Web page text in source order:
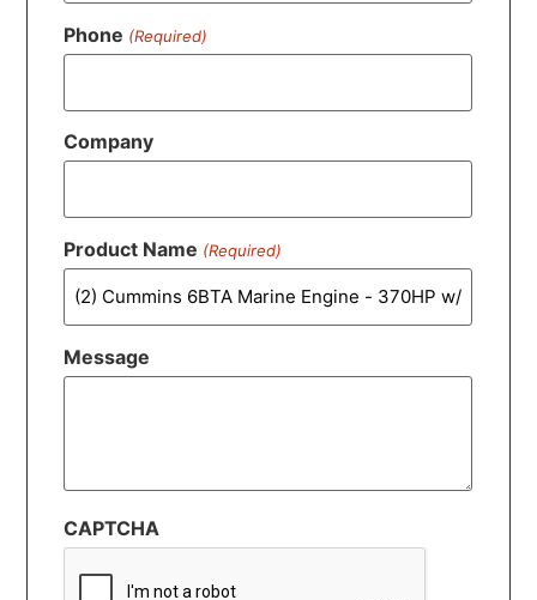
Phone (Required)
Company
Product Name (Required)
Message
CAPTCHA